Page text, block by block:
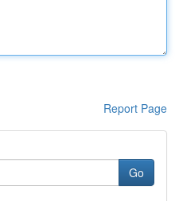
Report Page
Go